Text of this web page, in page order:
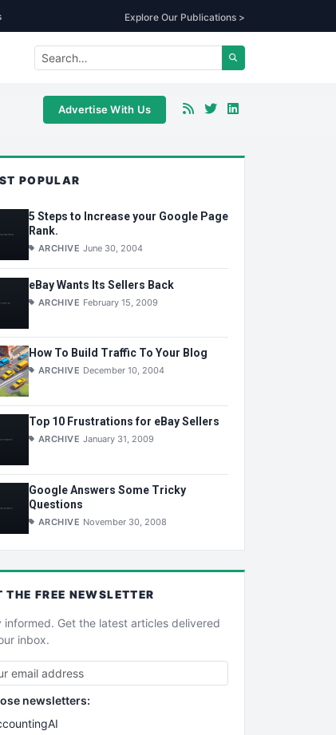
Explore Our Publications >
Advertise With Us
POPULAR
5 Steps to Increase your Google Page
Rank.
ARCHIVE June 30, 2004
eBay Wants Its Sellers Back
ARCHIVE February 15, 2009
How To Build Traffic To Your Blog
ARCHIVE December 10, 2004
Top 10 Frustrations for eBay Sellers
ARCHIVE January 31, 2009
Google Answers Some Tricky
Questions
ARCHIVE November 30, 2008
THE FREE NEWSLETTER
informed. Get the latest articles delivered
inbox.
newsletters: